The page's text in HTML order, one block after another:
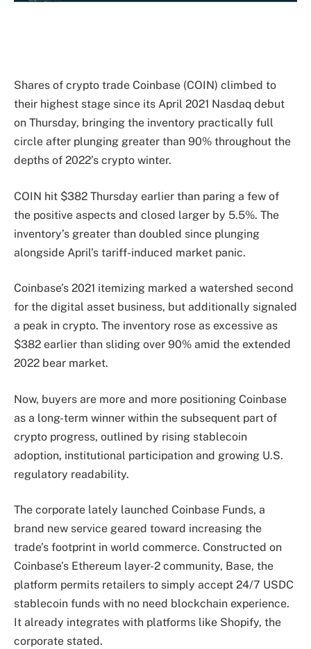
Shares of crypto trade Coinbase (COIN) climbed to
their highest stage since its April 2021 Nasdaq debut
on Thursday, bringing the inventory practically full
circle after plunging greater than 90% throughout the
depths of 2022’s crypto winter.
COIN hit $382 Thursday earlier than paring a few of
the positive aspects and closed larger by 5.5%. The
inventory’s greater than doubled since plunging
alongside April’s tariff-induced market panic.
Coinbase’s 2021 itemizing marked a watershed second
for the digital asset business, but additionally signaled
a peak in crypto. The inventory rose as excessive as
$382 earlier than sliding over 90% amid the extended
2022 bear market.
Now, buyers are more and more positioning Coinbase
as a long-term winner within the subsequent part of
crypto progress, outlined by rising stablecoin
adoption, institutional participation and growing U.S.
regulatory readability.
The corporate lately launched Coinbase Funds, a
brand new service geared toward increasing the
trade’s footprint in world commerce. Constructed on
Coinbase’s Ethereum layer-2 community, Base, the
platform permits retailers to simply accept 24/7 USDC
stablecoin funds with no need blockchain experience.
It already integrates with platforms like Shopify, the
corporate stated.